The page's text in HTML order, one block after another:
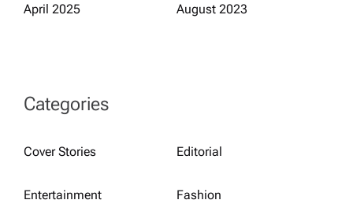
April 2025 August 2023
Categories
Cover Stories Editorial
Entertainment Fashion